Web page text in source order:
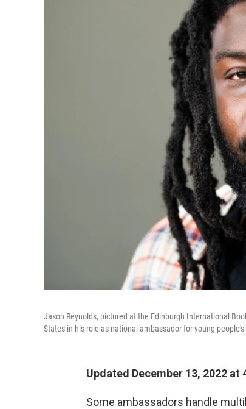
Jason Reynolds, pictured at the Edinburgh International
States in his role as national ambassador for young
Updated December 13, 2022 at
Some ambassadors handle